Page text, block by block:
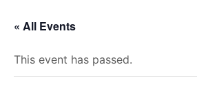
« All Events
This event has passed.